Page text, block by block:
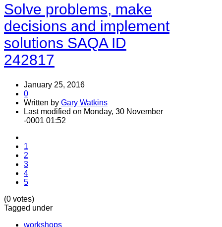
Solve problems, make
decisions and implement
solutions SAQA ID
242817
January 25, 2016
0
Written by Gary Watkins
Last modified on Monday, 30 November
-0001 01:52
1
2
3
4
5
(0 votes)
Tagged under
workshops